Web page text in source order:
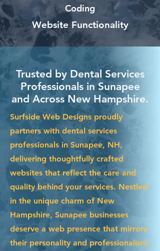
Coding
Website Functionality
Trusted by Dental Services
Professionals in Sunapee
and Across New Hampshire.
Surfside Web Designs proudly
partners with dental services
professionals in Sunapee, NH,
delivering thoughtfully crafted
websites that reflect the care and
quality behind your services. Nestled
in the unique charm of New
Hampshire, Sunapee businesses
deserve a web presence that mirrors
their personality and professionalism.